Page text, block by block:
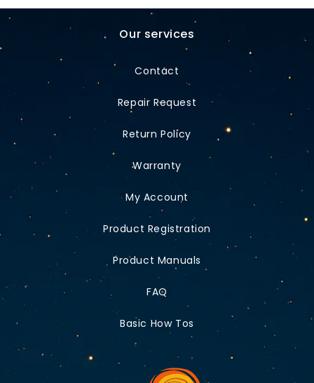
Our services
Contact
Repair Request
Return Policy
Warranty
My Account
Product Registration
Product Manuals
FAQ
Basic How Tos